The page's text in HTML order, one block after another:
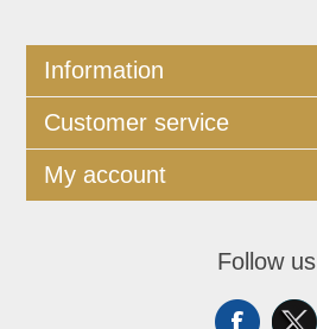
Information
Customer service
My account
Follow us